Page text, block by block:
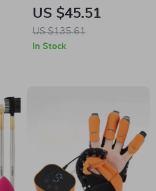
Organizer
US $45.51
US $135.61
In Stock